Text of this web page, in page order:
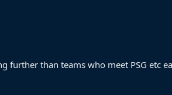
further than teams who meet PSG etc